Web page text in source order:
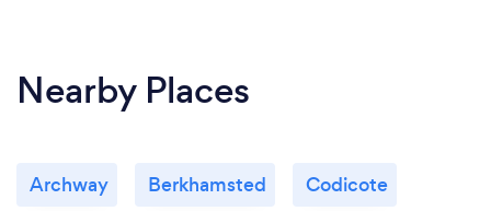
Nearby Places
Archway Berkhamsted Codicote